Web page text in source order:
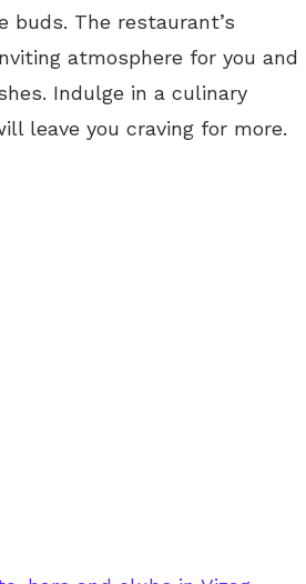
The restaurant’s
atmosphere for you and
Indulge in a culinary
leave you craving for more.